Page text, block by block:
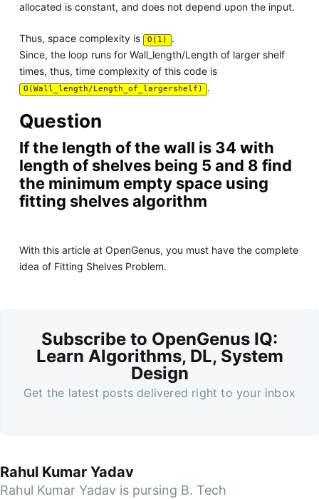
allocated is constant, and does not depend upon the input.
Thus, space complexity is O(1)
.
Since, the loop runs for Wall_length/Length of larger shelf
times, thus, time complexity of this code is
O(Wall_length/Length_of_largershelf) .
Question
If the length of the wall is 34 with
length of shelves being 5 and 8 find
the minimum empty space using
fitting shelves algorithm
With this article at OpenGenus, you must have the complete
idea of Fitting Shelves Problem.
Subscribe to OpenGenus IQ:
Learn Algorithms, DL, System
Design
Get the latest posts delivered right to your inbox
Rahul Kumar Yadav
Rahul Kumar Yadav is pursing B. Tech